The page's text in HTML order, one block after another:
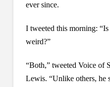
ever since.
I tweeted this morning:
weird?”
“Both,” tweeted Voice of
Lewis. “Unlike others, he